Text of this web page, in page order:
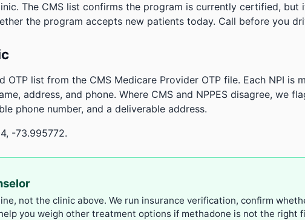
The CMS list confirms the program is currently certified,
the program accepts new patients today. Call before you
list from the CMS Medicare Provider OTP file. Each NPI is
address, and phone. Where CMS and NPPES disagree, we
phone number, and a deliverable address.
-73.995772.
not the clinic above. We run insurance verification, confirm
you weigh other treatment options if methadone is not the right